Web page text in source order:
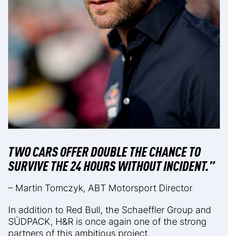
TWO CARS OFFER DOUBLE THE CHANCE TO
SURVIVE THE 24 HOURS WITHOUT INCIDENT.”
– Martin Tomczyk, ABT Motorsport Director
In addition to Red Bull, the Schaeffler Group and
SÜDPACK, H&R is once again one of the strong
partners of this ambitious project.